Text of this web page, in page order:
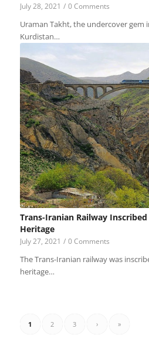
July 28, 2021 / 0 Comments
Uraman Takht, the undercover gem
Kurdistan…
Trans-Iranian Railway Inscribed
Heritage
July 27, 2021 / 0 Comments
The Trans-Iranian railway was
heritage…
1 2 3 › »